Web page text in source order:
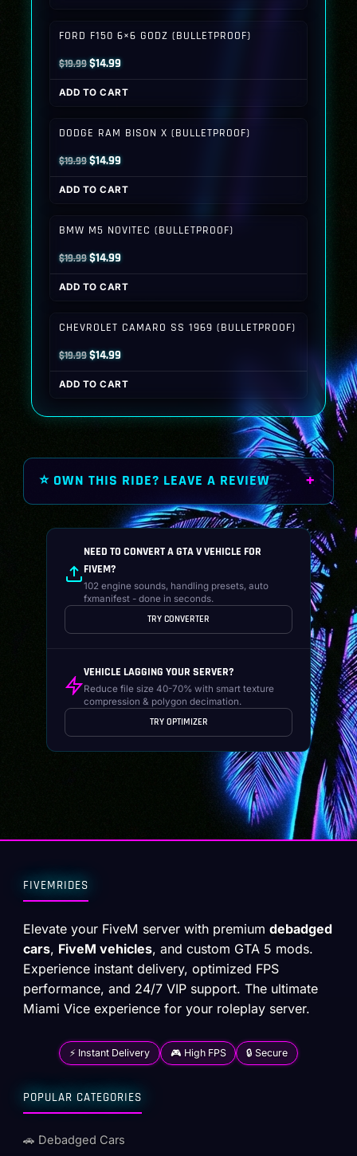
FORD F150 6×6 GODZ (BULLETPROOF)
$19.99Original
price
was:
$14.99Current
price
is:
ADD TO CART
DODGE RAM BISON X (BULLETPROOF)
$19.99Original
price
was:
$14.99Current
price
is:
ADD TO CART
BMW M5 NOVITEC (BULLETPROOF)
$19.99Original
price
was:
$14.99Current
price
is:
ADD TO CART
CHEVROLET CAMARO SS 1969 (BULLETPROOF)
$19.99Original
price
was:
$14.99Current
price
is:
ADD TO CART
⭐ OWN THIS RIDE? LEAVE A REVIEW
NEED TO CONVERT A GTA V VEHICLE FOR
FIVEM?
102 engine sounds, handling presets, auto
fxmanifest - done in seconds.
TRY CONVERTER
VEHICLE LAGGING YOUR SERVER?
Reduce file size 40-70% with smart texture
compression & polygon decimation.
TRY OPTIMIZER
FIVEMRIDES
Elevate your FiveM server with premiumdebadged
cars, FiveM vehicles, and custom GTA 5 mods.
Experience instant delivery, optimized FPS
performance, and 24/7 VIP support. The ultimate
Miami Vice experience for your roleplay server.
⚡ Instant Delivery 🎮 High FPS 🔒 Secure
POPULAR CATEGORIES
🚗 Debadged Cars